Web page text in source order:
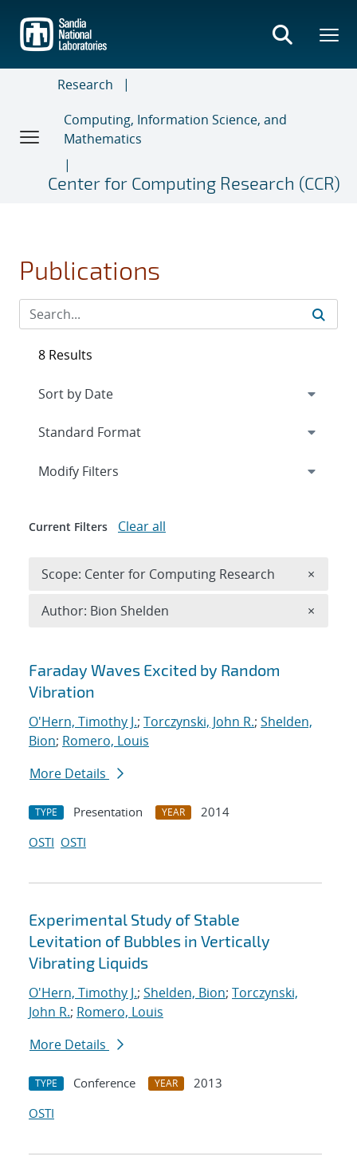
main
content
Research
Computing, Information Science, and
Mathematics
Center for Computing Research (CCR)
Publications
Search results
Faraday Waves Excited by Random
Vibration
O'Hern, Timothy J.; Torczynski, John R.; Shelden,
Bion; Romero, Louis
More Details
TYPE Presentation YEAR
2014
OSTI OSTI
Experimental Study of Stable
Levitation of Bubbles in Vertically
Vibrating Liquids
O'Hern, Timothy J.; Shelden, Bion; Torczynski,
John R.; Romero, Louis
More Details
TYPE Conference YEAR
2013
OSTI
8 Results
Expand
Modify Filters
Current Filters Clear all
Scope: Center for Computing Research ×
Author: Bion Shelden ×